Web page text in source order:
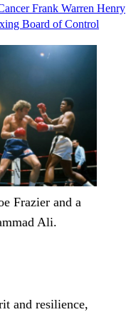
Frank Warren Henry
Board of Control
Frazier and a
Ali.
and resilience,